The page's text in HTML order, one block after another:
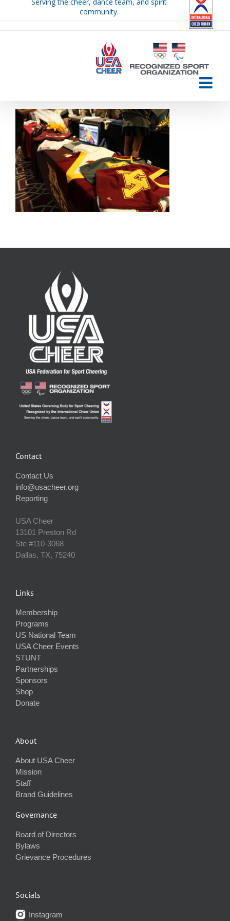
community.
Contact
Contact Us
info@usacheer.org
Reporting
USA Cheer
13101 Preston Rd
Ste #110‐3068
Dallas, TX, 75240
Links
Membership
Programs
US National Team
USA Cheer Events
STUNT
Partnerships
Sponsors
Shop
Donate
About
About USA Cheer
Mission
Staff
Brand Guidelines
Governance
Board of Directors
Bylaws
Grievance Procedures
Socials
Instagram